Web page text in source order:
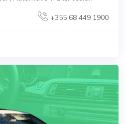
+355 68 449 1900